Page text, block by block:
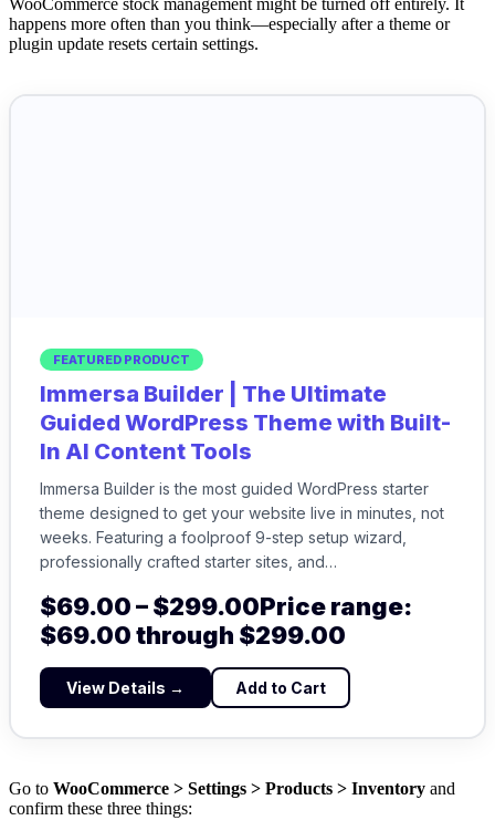
WooCommerce stock management might be turned off entirely. It
happens more often than you think—especially after a theme or
plugin update resets certain settings.
FEATURED PRODUCT
Immersa Builder | The Ultimate
Guided WordPress Theme with Built-
In AI Content Tools
Immersa Builder is the most guided WordPress starter
theme designed to get your website live in minutes, not
weeks. Featuring a foolproof 9-step setup wizard,
professionally crafted starter sites, and…
$69.00–$299.00Price range:
$69.00 through $299.00
View Details → Add to Cart
Go to WooCommerce > Settings > Products > Inventory and
confirm these three things: